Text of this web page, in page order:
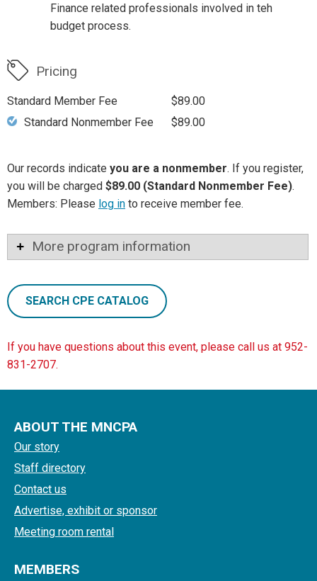
Finance related professionals involved in teh
budget process.
Pricing
Standard Member Fee
$89.00
Standard Nonmember Fee
$89.00
Our records indicate you are a nonmember. If you register,
you will be charged $89.00 (Standard Nonmember Fee).
Members: Please log in to receive member fee.
More program information
SEARCH CPE CATALOG
If you have questions about this event, please call us at 952-
831-2707.
ABOUT THE MNCPA
Our story
Staff directory
Contact us
Advertise, exhibit or sponsor
Meeting room rental
MEMBERS